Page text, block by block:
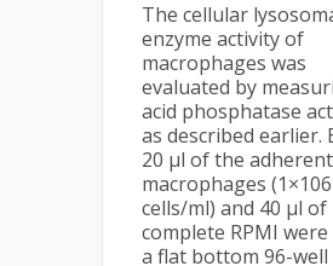
The cellular
enzyme activity of
macrophages was
evaluated by
acid phosphatase
as described earlier.
20 μl of the adherent
macrophages (1×106
cells/ml) and 40 μl of
complete RPMI
a flat bottom 96-well